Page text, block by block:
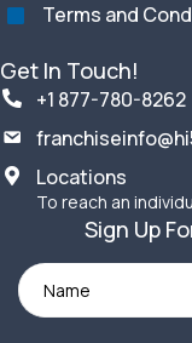
Terms and
Get In Touch!
+1 877-780-8262
Locations
To reach an
Sign Up